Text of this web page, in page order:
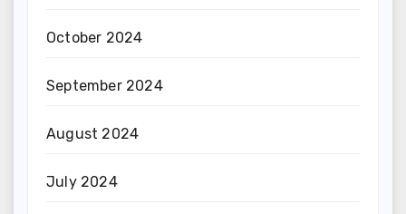
October 2024
September 2024
August 2024
July 2024